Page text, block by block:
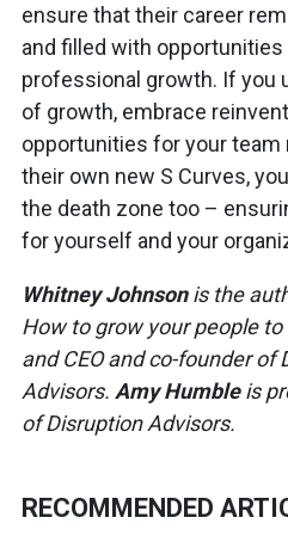
ensure that their career
and filled with opportunities
professional growth. If you
of growth, embrace
opportunities for your
their own new S Curves,
the death zone too –
for yourself and your
Whitney Johnsonis the
How to grow your people
and CEO and co-founder of
Advisors. Amy Humbleis
of Disruption Advisors.
RECOMMENDED